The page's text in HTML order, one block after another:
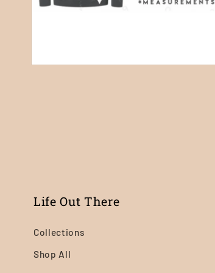
Life Out There
Collections
Shop All